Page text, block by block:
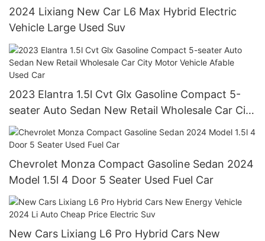
2024 Lixiang New Car L6 Max Hybrid Electric
Vehicle Large Used Suv
2023 Elantra 1.5l Cvt Glx Gasoline Compact 5-
seater Auto Sedan New Retail Wholesale Car City
Motor Vehicle Afable Used Car
Chevrolet Monza Compact Gasoline Sedan 2024
Model 1.5l 4 Door 5 Seater Used Fuel Car
New Cars Lixiang L6 Pro Hybrid Cars New